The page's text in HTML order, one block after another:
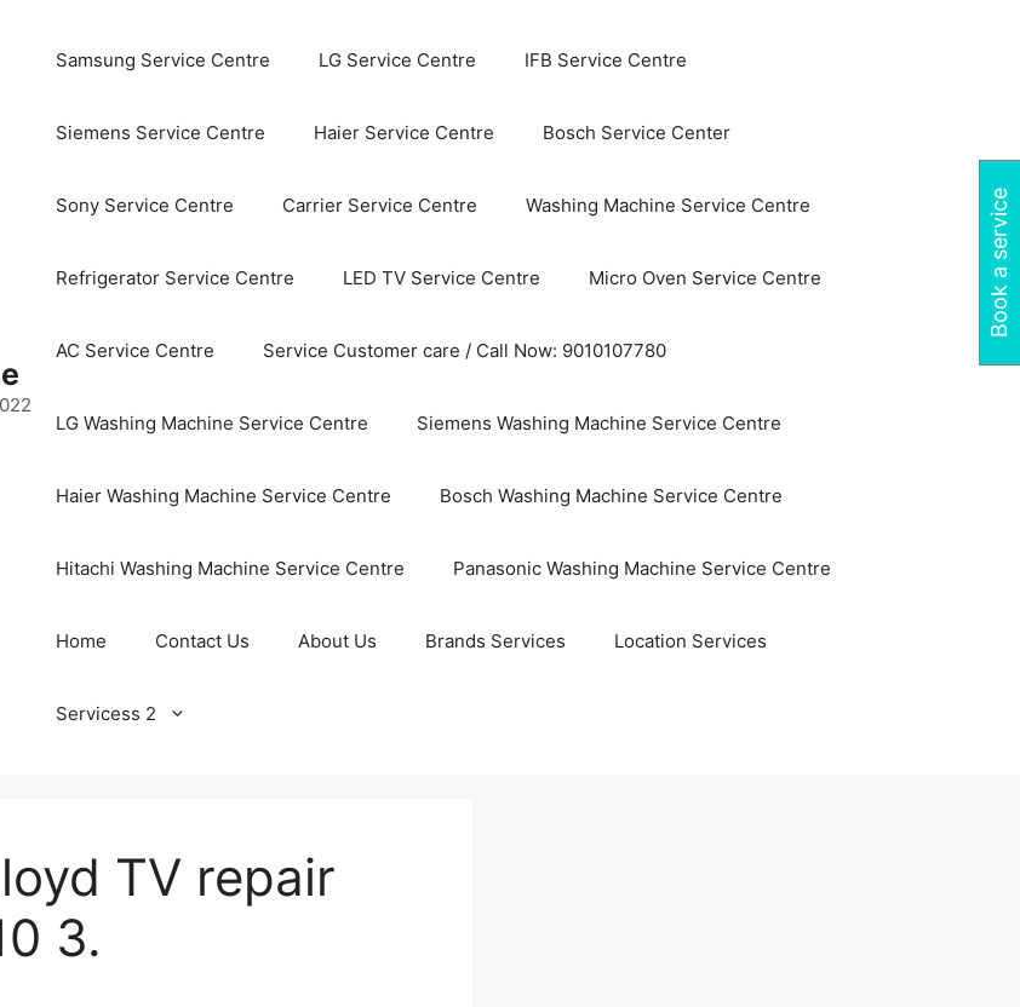
Samsung Service Centre LG Service Centre IFB Service Centre
Siemens Service Centre Haier Service Centre Bosch Service Center
Sony Service Centre Carrier Service Centre Washing Machine Service Centre
Refrigerator Service Centre LED TV Service Centre Micro Oven Service Centre
AC Service Centre Service Customer care / Call Now: 9010107780
LG Washing Machine Service Centre Siemens Washing Machine Service Centre
Haier Washing Machine Service Centre Bosch Washing Machine Service Centre
Hitachi Washing Machine Service Centre Panasonic Washing Machine Service Centre
Home Contact Us About Us Brands Services Location Services
Servicess 2
TV repair
3.
Book a service